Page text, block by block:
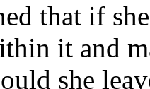
that if
it and
she